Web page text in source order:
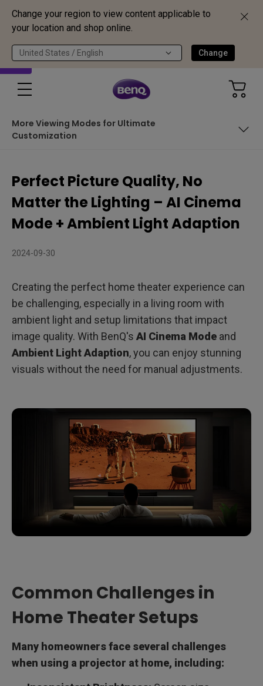
Change your region to view content applicable to
your location and shop online.
United States / English Change
More Viewing Modes for Ultimate
Customization
How AI Cinema Mode & Ambient Light Adaption Enhance
Your Viewing Experience
See the Real-World Performance
Perfect Picture Quality, No
Matter the Lighting – AI Cinema
Mode + Ambient Light Adaption
2024-09-30
Creating the perfect home theater experience can
be challenging, especially in a living room with
ambient light and setup limitations that impact
image quality. With BenQ's AI Cinema Mode and
Ambient Light Adaption, you can enjoy stunning
visuals without the need for manual adjustments.
Common Challenges in
Home Theater Setups
Many homeowners face several challenges
when using a projector at home, including: